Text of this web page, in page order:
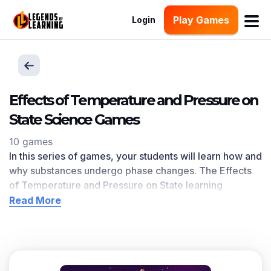
Login Play Games
Effects of Temperature and Pressure on
State Science Games
10 games
In this series of games, your students will learn how and
why substances undergo phase changes. The Effects
of Temperature and Pressure on State learning
objective — based on
Scroll down for a preview of this learning objective’s
Read More